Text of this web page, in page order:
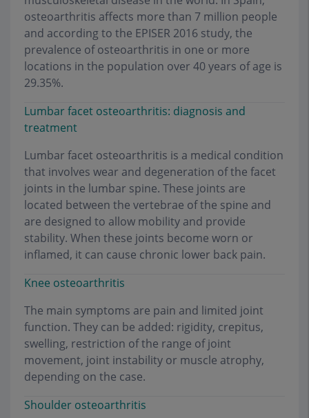
osteoarthritis affects more than 7 million people
and according to the EPISER 2016 study, the
prevalence of osteoarthritis in one or more
locations in the population over 40 years of age is
29.35%.
Lumbar facet osteoarthritis: diagnosis and
treatment
Lumbar facet osteoarthritis is a medical condition
that involves wear and degeneration of the facet
joints in the lumbar spine. These joints are
located between the vertebrae of the spine and
are designed to allow mobility and provide
stability. When these joints become worn or
inflamed, it can cause chronic lower back pain.
Knee osteoarthritis
The main symptoms are pain and limited joint
function. They can be added: rigidity, crepitus,
swelling, restriction of the range of joint
movement, joint instability or muscle atrophy,
depending on the case.
Shoulder osteoarthritis